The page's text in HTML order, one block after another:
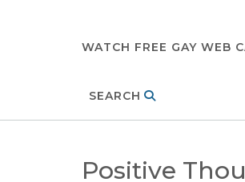
WATCH FREE GAY WEB
SEARCH
Positive